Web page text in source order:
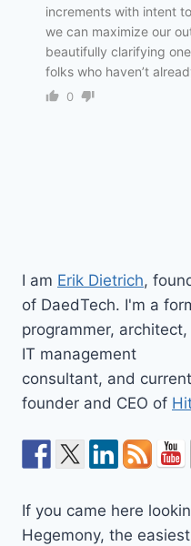
increments with intent
we can maximize our
beautifully clarifying
folks who haven’t
0
I am Erik Dietrich,
of DaedTech. I'm a
programmer, architect,
IT management
consultant, and current
founder and CEO of
If you came here
Hegemony, the